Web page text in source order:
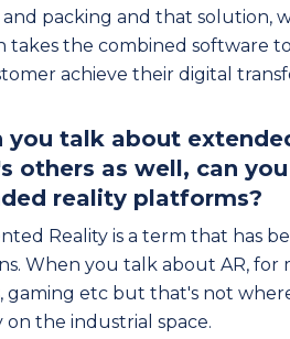
packing and that solution,
takes the combined software
achieve their digital
you talk about
others as well, can
reality platforms?
Reality is a term that has
When you talk about AR, for
gaming etc but that's not
on the industrial space.